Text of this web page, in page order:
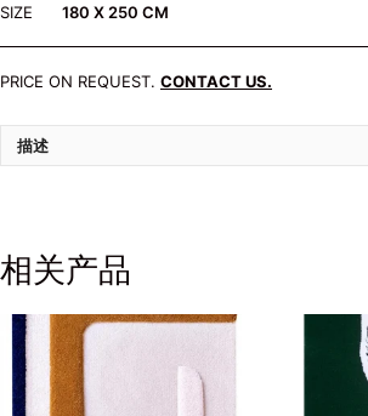
SIZE 180 X 250 CM
PRICE ON REQUEST. CONTACT US.
描述
相关产品